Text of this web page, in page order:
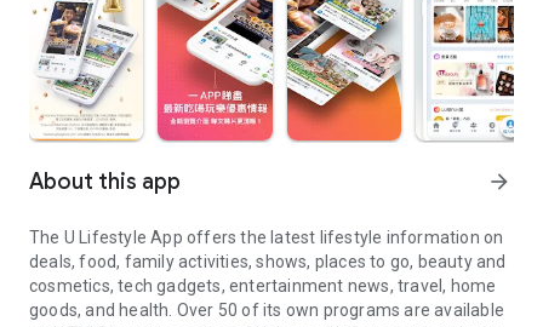
About this app arrow_forward
The U Lifestyle App offers the latest lifestyle information on
deals, food, family activities, shows, places to go, beauty and
cosmetics, tech gadgets, entertainment news, travel, home
goods, and health. Over 50 of its own programs are available